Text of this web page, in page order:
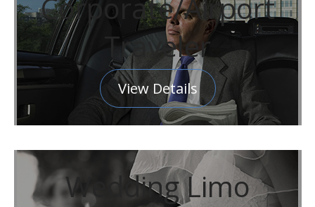
Corporate/Airport
Traveler
View Details
Wedding Limo